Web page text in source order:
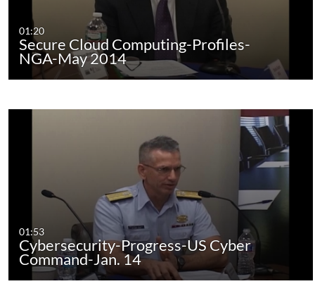
01:20
Secure Cloud Computing-Profiles-
NGA-May 2014
01:53
Cybersecurity-Progress-US Cyber
Command-Jan. 14